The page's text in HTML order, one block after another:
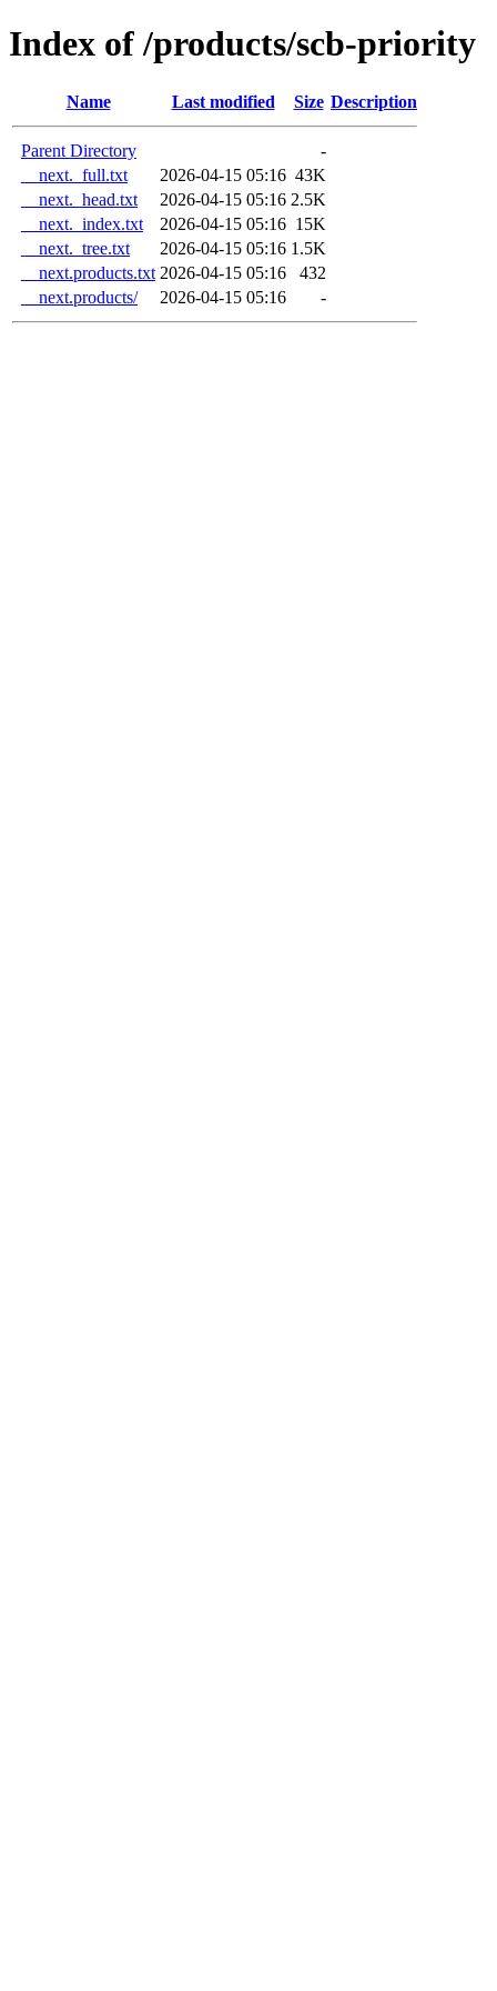
Index of /products/scb-priority
Name Last modified Size Description
Parent Directory
-
__next._full.txt
2026-04-15 05:16 43K
__next._head.txt
2026-04-15 05:16 2.5K
__next._index.txt
2026-04-15 05:16 15K
__next._tree.txt
2026-04-15 05:16 1.5K
__next.products.txt 2026-04-15 05:16
432
__next.products/
2026-04-15 05:16 -